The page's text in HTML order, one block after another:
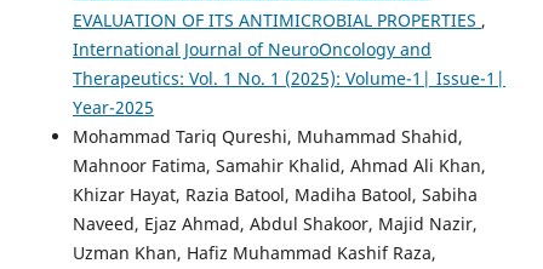
EVALUATION OF ITS ANTIMICROBIAL PROPERTIES ,
International Journal of NeuroOncology and
Therapeutics: Vol. 1 No. 1 (2025): Volume-1| Issue-1|
Year-2025
Mohammad Tariq Qureshi, Muhammad Shahid,
Mahnoor Fatima, Samahir Khalid, Ahmad Ali Khan,
Khizar Hayat, Razia Batool, Madiha Batool, Sabiha
Naveed, Ejaz Ahmad, Abdul Shakoor, Majid Nazir,
Uzman Khan, Hafiz Muhammad Kashif Raza,